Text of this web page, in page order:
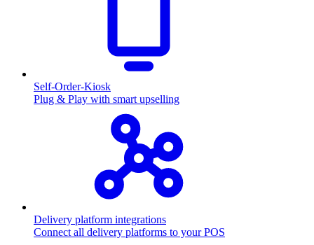
Self-Order-Kiosk
Plug & Play with smart upselling
Delivery platform integrations
Connect all delivery platforms to your POS